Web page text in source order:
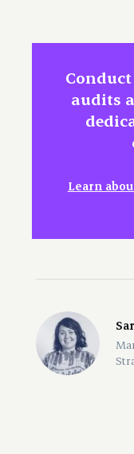
audits
Learn